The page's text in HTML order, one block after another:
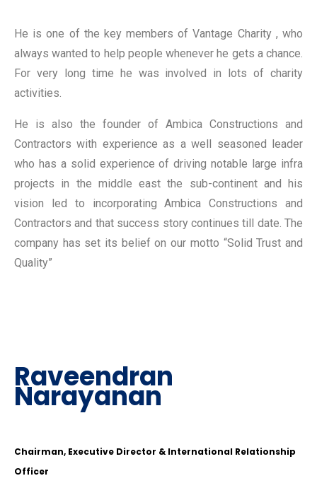
He is one of the key members of Vantage Charity , who
always wanted to help people whenever he gets a chance.
For very long time he was involved in lots of charity
activities.
He is also the founder of Ambica Constructions and
Contractors with experience as a well seasoned leader
who has a solid experience of driving notable large infra
projects in the middle east the sub-continent and his
vision led to incorporating Ambica Constructions and
Contractors and that success story continues till date. The
company has set its belief on our motto “Solid Trust and
Quality”
Raveendran
Narayanan
Chairman, Executive Director & International Relationship
Officer